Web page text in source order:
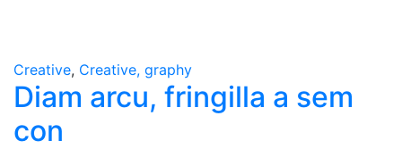
Creative, Creative, graphy
Diam arcu, fringilla a sem
con